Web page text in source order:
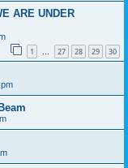
ARE UNDER
1 … 27 28 29 30